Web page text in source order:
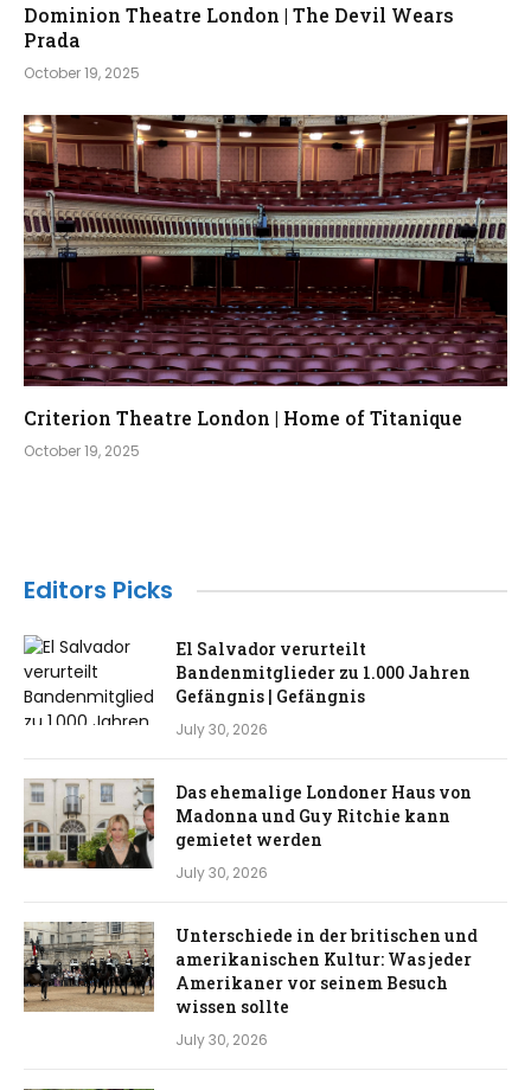
Dominion Theatre London | The Devil Wears
Prada
October 19, 2025
Criterion Theatre London | Home of Titanique
October 19, 2025
Editors Picks
El Salvador verurteilt
Bandenmitglieder zu 1.000 Jahren
Gefängnis | Gefängnis
July 30, 2026
Das ehemalige Londoner Haus von
Madonna und Guy Ritchie kann
gemietet werden
July 30, 2026
Unterschiede in der britischen und
amerikanischen Kultur: Was jeder
Amerikaner vor seinem Besuch
wissen sollte
July 30, 2026